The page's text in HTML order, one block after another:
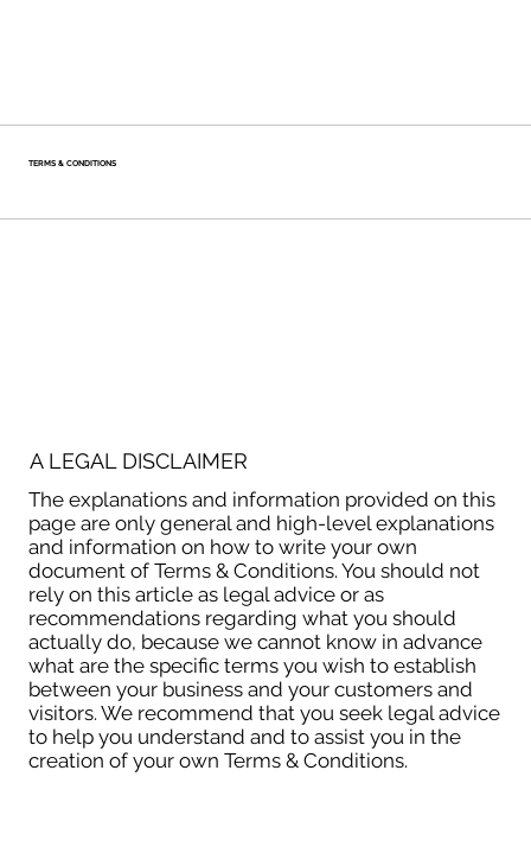
TERMS & CONDITIONS
A LEGAL DISCLAIMER
The explanations and information provided on this
page are only general and high-level explanations
and information on how to write your own
document of Terms & Conditions. You should not
rely on this article as legal advice or as
recommendations regarding what you should
actually do, because we cannot know in advance
what are the specific terms you wish to establish
between your business and your customers and
visitors. We recommend that you seek legal advice
to help you understand and to assist you in the
creation of your own Terms & Conditions.